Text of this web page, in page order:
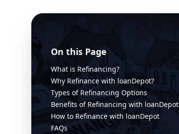
On this Page
What is Refinancing?
Why Refinance with loanDepot?
Types of Refinancing Options
Benefits of Refinancing with loanDepot
How to Refinance with loanDepot
FAQs